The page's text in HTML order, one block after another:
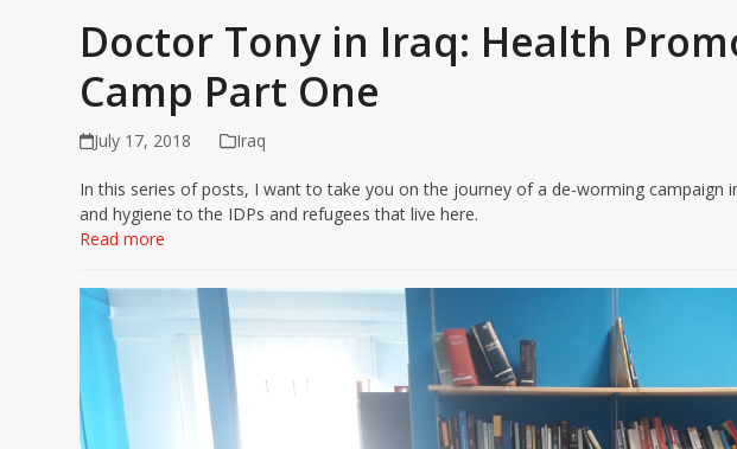
Doctor Tony in Iraq: Health
Camp Part One
July 17, 2018 Iraq
In this series of posts, I want to take you on the journey of a de-worming campaign
and hygiene to the IDPs and refugees that live here.
Read more